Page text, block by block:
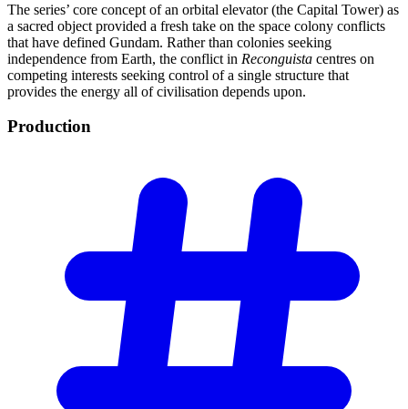
The series’ core concept of an orbital elevator (the Capital Tower) as
a sacred object provided a fresh take on the space colony conflicts
that have defined Gundam. Rather than colonies seeking
independence from Earth, the conflict in Reconguista centres on
competing interests seeking control of a single structure that
provides the energy all of civilisation depends upon.
Production